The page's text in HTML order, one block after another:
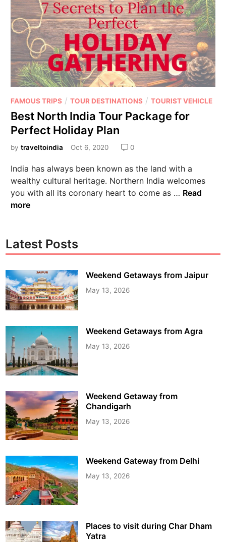
FAMOUS TRIPS /TOUR DESTINATIONS /TOURIST VEHICLE
Best North India Tour Package for
Perfect Holiday Plan
bytraveltoindia Oct 6, 2020 0
India has always been known as the land with a
wealthy cultural heritage. Northern India welcomes
you with all its coronary heart to come as … Read
more
Latest Posts
Weekend Getaways from Jaipur
May 13, 2026
Weekend Getaways from Agra
May 13, 2026
Weekend Getaway from
Chandigarh
May 13, 2026
Weekend Gateway from Delhi
May 13, 2026
Places to visit during Char Dham
Yatra